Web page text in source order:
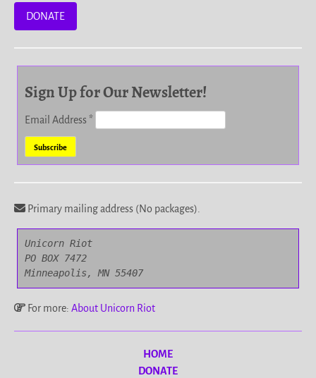
DONATE
Sign Up for Our Newsletter!
Email Address*
Primary mailing address (No packages).
Unicorn Riot
PO BOX 7472
Minneapolis, MN 55407
For more: About Unicorn Riot
HOME
DONATE